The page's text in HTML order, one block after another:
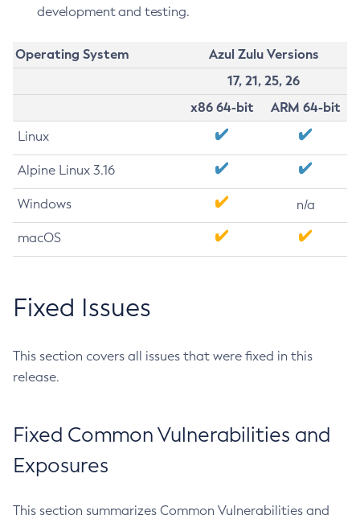
development and testing.
Operating System
Azul Zulu Versions
17, 21, 25, 26
x86 64-bit
ARM 64-bit
Linux
Alpine Linux 3.16
Windows n/a
macOS
Fixed Issues
This section covers all issues that were fixed in this
release.
Fixed Common Vulnerabilities and
Exposures
This section summarizes Common Vulnerabilities and